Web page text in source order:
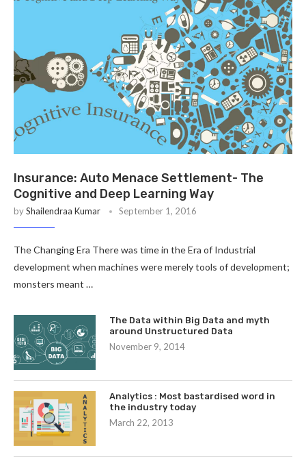
Insurance: Auto Menace Settlement- The
Cognitive and Deep Learning Way
byShailendraa Kumar September 1, 2016
The Changing Era There was time in the Era of Industrial
development when machines were merely tools of development;
monsters meant …
The Data within Big Data and myth
around Unstructured Data
November 9, 2014
Analytics : Most bastardised word in
the industry today
March 22, 2013